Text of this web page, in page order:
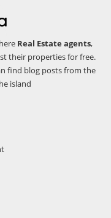
Real Estate agents,
their properties for free.
find blog posts from the
island